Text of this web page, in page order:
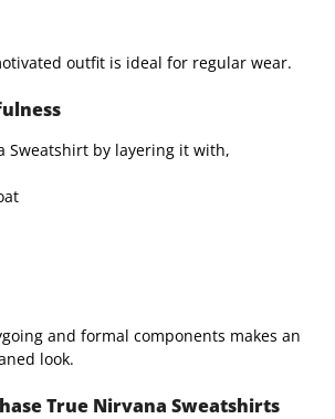
outfit is ideal for regular wear.
Sweatshirt by layering it with,
and formal components makes an
look.
True Nirvana Sweatshirts